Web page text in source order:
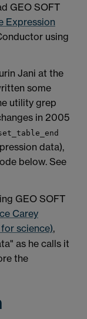
GEO SOFT
Expression
using
Jani at the
some
utility grep
in 2005
data),
below. See
GEO SOFT
Carey
science),
as he calls it
the